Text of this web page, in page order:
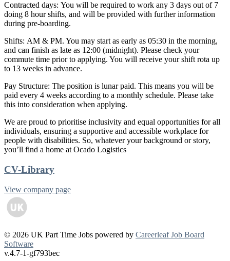
Contracted days: You will be required to work any 3 days out of 7
doing 8 hour shifts, and will be provided with further information
during pre-boarding.
Shifts: AM & PM. You may start as early as 05:30 in the morning,
and can finish as late as 12:00 (midnight). Please check your
commute time prior to applying. You will receive your shift rota up
to 13 weeks in advance.
Pay Structure: The position is lunar paid. This means you will be
paid every 4 weeks according to a monthly schedule. Please take
this into consideration when applying.
We are proud to prioritise inclusivity and equal opportunities for all
individuals, ensuring a supportive and accessible workplace for
people with disabilities. So, whatever your background or story,
you’ll find a home at Ocado Logistics
CV-Library
View company page
© 2026 UK Part Time Jobs powered by Careerleaf Job Board
Software
v.4.7-1-gf793bec